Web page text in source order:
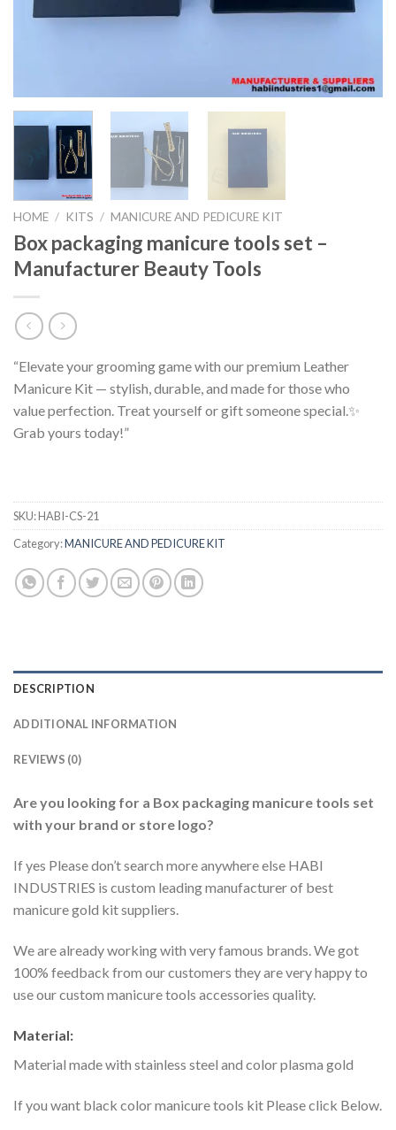
HOME / KITS / MANICURE AND PEDICURE KIT
Box packaging manicure tools set –
Manufacturer Beauty Tools
“Elevate your grooming game with our premium Leather
Manicure Kit — stylish, durable, and made for those who
value perfection. Treat yourself or gift someone special.✨
Grab yours today!”
SKU:HABI-CS-21
Category:MANICURE AND PEDICURE KIT
DESCRIPTION
ADDITIONAL INFORMATION
REVIEWS (0)
Are you looking for a Box packaging manicure tools set
with your brand or store logo?
If yes Please don’t search more anywhere else HABI
INDUSTRIES is custom leading manufacturer of best
manicure gold kit suppliers.
We are already working with very famous brands. We got
100% feedback from our customers they are very happy to
use our custom manicure tools accessories quality.
Material:
Material made with stainless steel and color plasma gold
If you want black color manicure tools kit Please click Below.